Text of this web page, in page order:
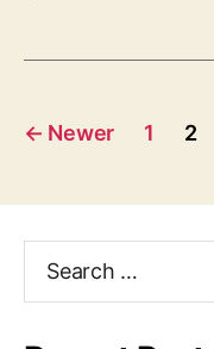
Posts
← Newer 1 2